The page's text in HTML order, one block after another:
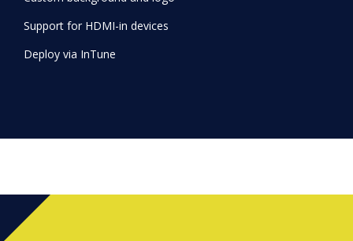
Deploy via InTune